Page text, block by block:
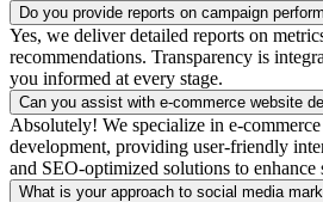
Do you provide reports on campaign
Yes, we deliver detailed reports on
recommendations. Transparency is
you informed at every stage.
Can you assist with e-commerce website
Absolutely! We specialize in e-
development, providing user-friendly
and SEO-optimized solutions to enhance
What is your approach to social media